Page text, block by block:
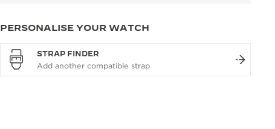
PERSONALISE YOUR WATCH
STRAP FINDER